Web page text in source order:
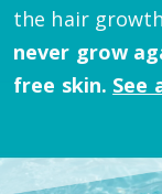
the hair
never grow
free skin. See